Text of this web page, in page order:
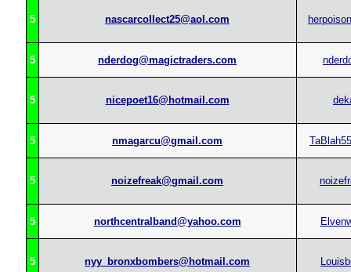
5 nascarcollect25@aol.com
5 nderdog@magictraders.com
5 nicepoet16@hotmail.com
5 nmagarcu@gmail.com
5 noizefreak@gmail.com
5 northcentralband@yahoo.com
5 nyy_bronxbombers@hotmail.com